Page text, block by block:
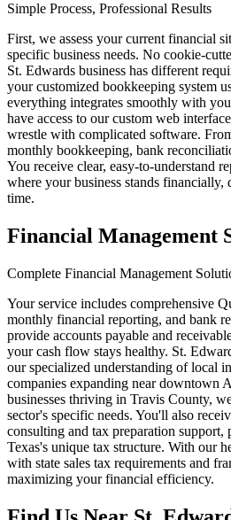
Simple Process, Professional Results
First, we assess your current financial
specific business needs. No cookie-
St. Edwards business has different
your customized bookkeeping system
everything integrates smoothly with
have access to our custom web
wrestle with complicated software.
monthly bookkeeping, bank
You receive clear, easy-to-understand
where your business stands financially,
time.
Financial Management
Complete Financial Management
Your service includes comprehensive
monthly financial reporting, and bank
provide accounts payable and
your cash flow stays healthy. St.
our specialized understanding of local
companies expanding near downtown
businesses thriving in Travis County,
sector's specific needs. You'll also
consulting and tax preparation
Texas's unique tax structure. With our
with state sales tax requirements and
maximizing your financial efficiency.